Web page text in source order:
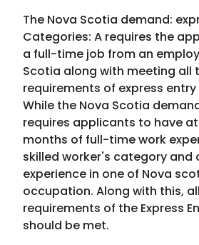
The Nova Scotia demand:
Categories: A requires the
a full-time job from an
Scotia along with meeting all
requirements of express
While the Nova Scotia
requires applicants to have
months of full-time work
skilled worker's category and
experience in one of Nova
occupation. Along with this,
requirements of the Express
should be met.